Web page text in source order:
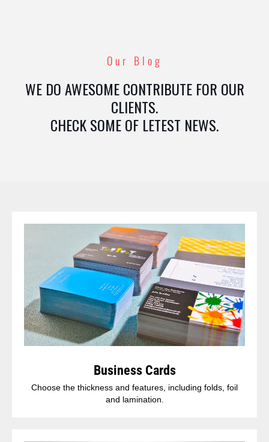
Our Blog
WE DO AWESOME CONTRIBUTE FOR OUR
CLIENTS.
CHECK SOME OF LETEST NEWS.
Business Cards
Choose the thickness and features, including folds, foil
and lamination.